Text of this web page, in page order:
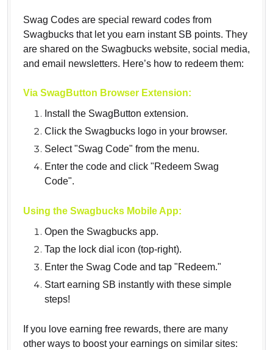
Swag Codes are special reward codes from
Swagbucks that let you earn instant SB points. They
are shared on the Swagbucks website, social media,
and email newsletters. Here’s how to redeem them:
Via SwagButton Browser Extension:
Install the SwagButton extension.
Click the Swagbucks logo in your browser.
Select "Swag Code" from the menu.
Enter the code and click "Redeem Swag
Code".
Using the Swagbucks Mobile App:
Open the Swagbucks app.
Tap the lock dial icon (top-right).
Enter the Swag Code and tap "Redeem."
Start earning SB instantly with these simple
steps!
If you love earning free rewards, there are many
other ways to boost your earnings on similar sites: